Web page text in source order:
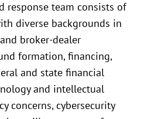
response team consists of
diverse backgrounds in
broker-dealer
formation, financing,
and state financial
and intellectual
concerns, cybersecurity